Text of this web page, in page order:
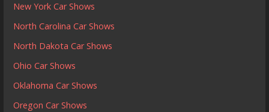
New York Car Shows
North Carolina Car Shows
North Dakota Car Shows
Ohio Car Shows
Oklahoma Car Shows
Oregon Car Shows